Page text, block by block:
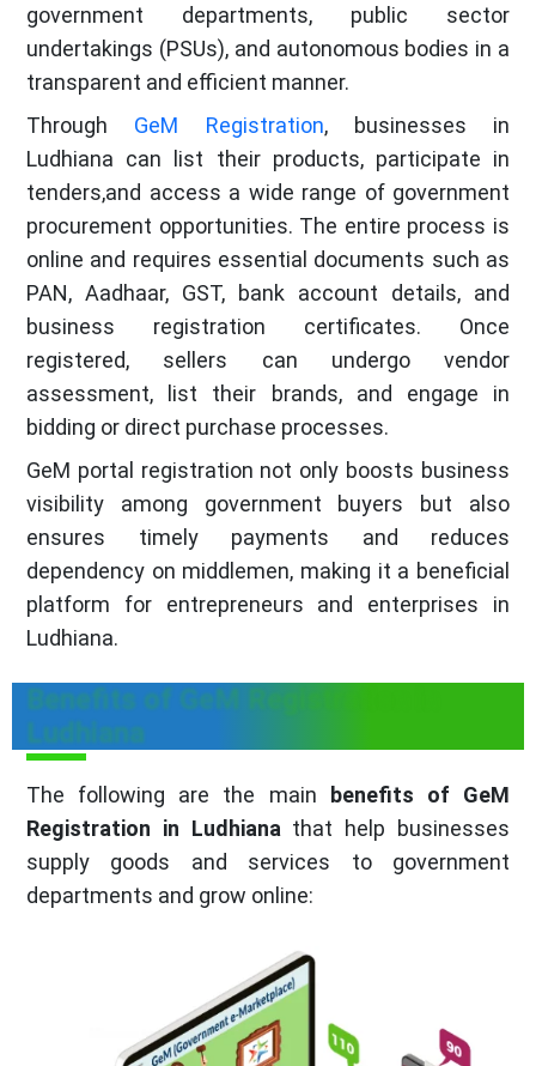
government departments, public sector
undertakings (PSUs), and autonomous bodies in a
transparent and efficient manner.
Through GeM Registration, businesses in
Ludhiana can list their products, participate in
tenders,and access a wide range of government
procurement opportunities. The entire process is
online and requires essential documents such as
PAN, Aadhaar, GST, bank account details, and
business registration certificates. Once
registered, sellers can undergo vendor
assessment, list their brands, and engage in
bidding or direct purchase processes.
GeM portal registration not only boosts business
visibility among government buyers but also
ensures timely payments and reduces
dependency on middlemen, making it a beneficial
platform for entrepreneurs and enterprises in
Ludhiana.
Benefits of GeM Registration in
Ludhiana
The following are the main benefits of GeM
Registration in Ludhiana that help businesses
supply goods and services to government
departments and grow online: